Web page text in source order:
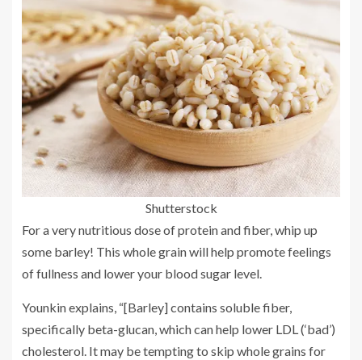
Shutterstock
For a very nutritious dose of protein and fiber, whip up
some barley! This whole grain will help promote feelings
of fullness and lower your blood sugar level.
Younkin explains, “[Barley] contains soluble fiber,
specifically beta-glucan, which can help lower LDL (‘bad’)
cholesterol. It may be tempting to skip whole grains for